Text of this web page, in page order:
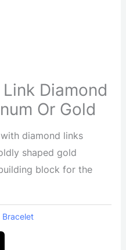
Diamond
Or Gold
diamond links
shaped gold
block for the
Bracelet